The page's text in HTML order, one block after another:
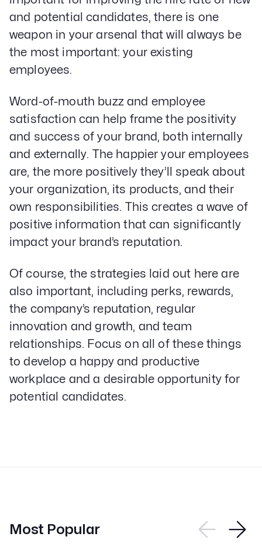
and potential candidates, there is one
weapon in your arsenal that will always be
the most important: your existing
employees.
Word-of-mouth buzz and employee
satisfaction can help frame the positivity
and success of your brand, both internally
and externally. The happier your employees
are, the more positively they’ll speak about
your organization, its products, and their
own responsibilities. This creates a wave of
positive information that can significantly
impact your brand’s reputation.
Of course, the strategies laid out here are
also important, including perks, rewards,
the company’s reputation, regular
innovation and growth, and team
relationships. Focus on all of these things
to develop a happy and productive
workplace and a desirable opportunity for
potential candidates.
Most Popular